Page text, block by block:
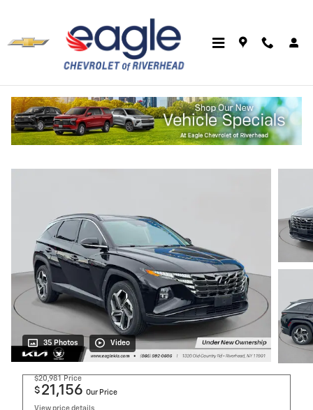
2023 Hyundai Tucson Limited
Used
35 Photos Video
$20,981 Price
$ 21,156 Our Price
View price details